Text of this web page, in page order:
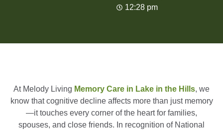
12:28 pm
At Melody Living Memory Care in Lake in the Hills, we
know that cognitive decline affects more than just memory
—it touches every corner of the heart for families,
spouses, and close friends. In recognition of National